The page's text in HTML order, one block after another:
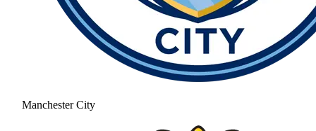
Manchester City